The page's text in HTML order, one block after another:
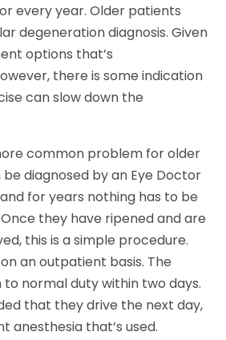
every year. Older patients
degeneration diagnosis. Given
options that’s
there is some indication
can slow down the
common problem for older
diagnosed by an Eye Doctor
for years nothing has to be
they have ripened and are
this is a simple procedure.
an outpatient basis. The
normal duty within two days.
that they drive the next day,
anesthesia that’s used.